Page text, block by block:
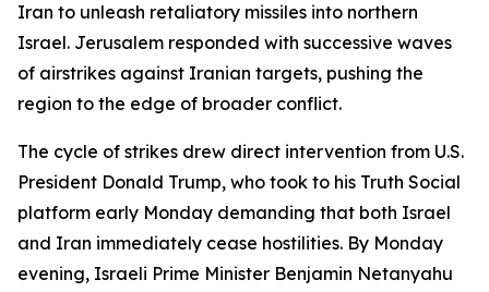
Iran to unleash retaliatory missiles into northern
Israel. Jerusalem responded with successive waves
of airstrikes against Iranian targets, pushing the
region to the edge of broader conflict.
The cycle of strikes drew direct intervention from U.S.
President Donald Trump, who took to his Truth Social
platform early Monday demanding that both Israel
and Iran immediately cease hostilities. By Monday
evening, Israeli Prime Minister Benjamin Netanyahu